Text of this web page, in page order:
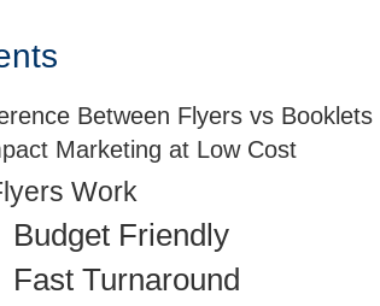
Between Flyers vs Booklets
Marketing at Low Cost
Work
Budget Friendly
Fast Turnaround